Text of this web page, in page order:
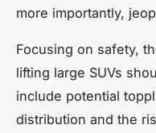
more importantly,
Focusing on safety,
lifting large SUVs
include potential
distribution and the